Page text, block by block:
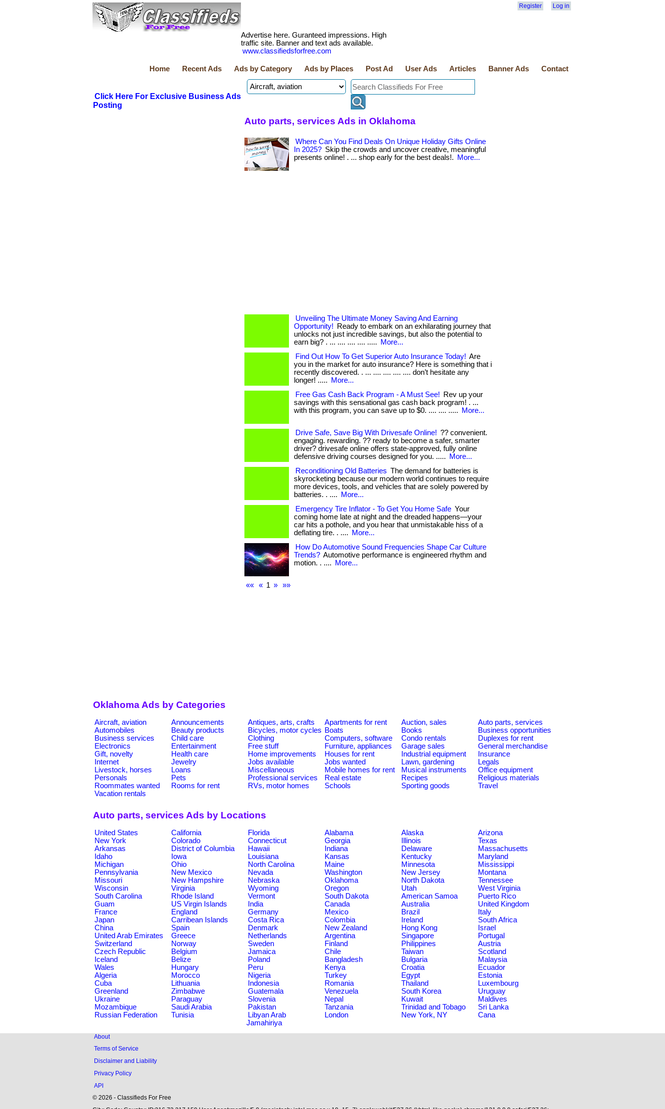
Register Log in
Advertise here. Guranteed impressions. High
traffic site. Banner and text ads available.
www.classifiedsforfree.com
Home Recent Ads Ads by Category Ads by Places Post Ad User Ads Articles Banner Ads Contact
Click Here For Exclusive Business Ads
Posting
Auto parts, services Ads in Oklahoma
Where Can You Find Deals On Unique Holiday Gifts Online
In 2025? Skip the crowds and uncover creative, meaningful
presents online! . ... shop early for the best deals!.
More...
Unveiling The Ultimate Money Saving And Earning
Opportunity!
Ready to embark on an exhilarating journey that
unlocks not just incredible savings, but also the potential to
earn big? . ... .... .... .... .....
More...
Find Out How To Get Superior Auto Insurance Today! Are
you in the market for auto insurance? Here is something that i
recently discovered. . ... .... .... .... .... don’t hesitate any
longer! .....
More...
Free Gas Cash Back Program - A Must See!
Rev up your
savings with this sensational gas cash back program! . ...
with this program, you can save up to $0. .... .... .....
More...
Drive Safe, Save Big With Drivesafe Online! ?? convenient.
engaging. rewarding. ?? ready to become a safer, smarter
driver? drivesafe online offers state-approved, fully online
defensive driving courses designed for you. .....
More...
Reconditioning Old Batteries The demand for batteries is
skyrocketing because our modern world continues to require
more devices, tools, and vehicles that are solely powered by
batteries. . ....
More...
Emergency Tire Inflator - To Get You Home Safe Your
coming home late at night and the dreaded happens—your
car hits a pothole, and you hear that unmistakable hiss of a
deflating tire. . ....
More...
How Do Automotive Sound Frequencies Shape Car Culture
Trends? Automotive performance is engineered rhythm and
motion. . ....
More...
«« « 1 » »»
Oklahoma Ads by Categories
Aircraft, aviation Announcements Antiques, arts, crafts Apartments for rent Auction, sales
Auto parts, services
Automobiles
Beauty products Bicycles, motor cycles Boats Books
Business opportunities
Business services
Child care Clothing Computers, software Condo rentals
Duplexes for rent
Electronics
Entertainment Free stuff Furniture, appliances Garage sales
General merchandise
Gift, novelty
Health care Home improvements Houses for rent Industrial equipment
Insurance
Internet
Jewelry Jobs available Jobs wanted Lawn, gardening
Legals
Livestock, horses
Loans Miscellaneous Mobile homes for rent Musical instruments
Office equipment
Personals
Pets Professional services Real estate Recipes
Religious materials
Roommates wanted
Rooms for rent RVs, motor homes Schools Sporting goods
Travel
Vacation rentals
Auto parts, services Ads by Locations
United States California Florida Alabama Alaska
Arizona
New York
Colorado Connecticut Georgia Illinois
Texas
Arkansas
District of Columbia Hawaii Indiana Delaware
Massachusetts
Idaho
Iowa Louisiana Kansas Kentucky
Maryland
Michigan
Ohio North Carolina Maine Minnesota
Mississippi
Pennsylvania
New Mexico Nevada Washington New Jersey
Montana
Missouri
New Hampshire Nebraska Oklahoma North Dakota
Tennessee
Wisconsin
Virginia Wyoming Oregon Utah
West Virginia
South Carolina
Rhode Island Vermont South Dakota American Samoa
Puerto Rico
Guam
US Virgin Islands India Canada Australia
United Kingdom
France
England Germany Mexico Brazil
Italy
Japan
Carribean Islands Costa Rica Colombia Ireland
South Africa
China
Spain Denmark New Zealand Hong Kong
Israel
United Arab Emirates
Greece Netherlands Argentina Singapore
Portugal
Switzerland
Norway Sweden Finland Philippines
Austria
Czech Republic
Belgium Jamaica Chile Taiwan
Scotland
Iceland
Belize Poland Bangladesh Bulgaria
Malaysia
Wales
Hungary Peru Kenya Croatia
Ecuador
Algeria
Morocco Nigeria Turkey Egypt
Estonia
Cuba
Lithuania Indonesia Romania Thailand
Luxembourg
Greenland
Zimbabwe Guatemala Venezuela South Korea
Uruguay
Ukraine
Paraguay Slovenia Nepal Kuwait
Maldives
Mozambique
Saudi Arabia Pakistan Tanzania Trinidad and Tobago
Sri Lanka
Russian Federation
Tunisia
Libyan Arab
Jamahiriya
London New York, NY Cana
About
Terms of Service
Disclaimer and Liability
Privacy Policy
API
© 2026 - Classifieds For Free